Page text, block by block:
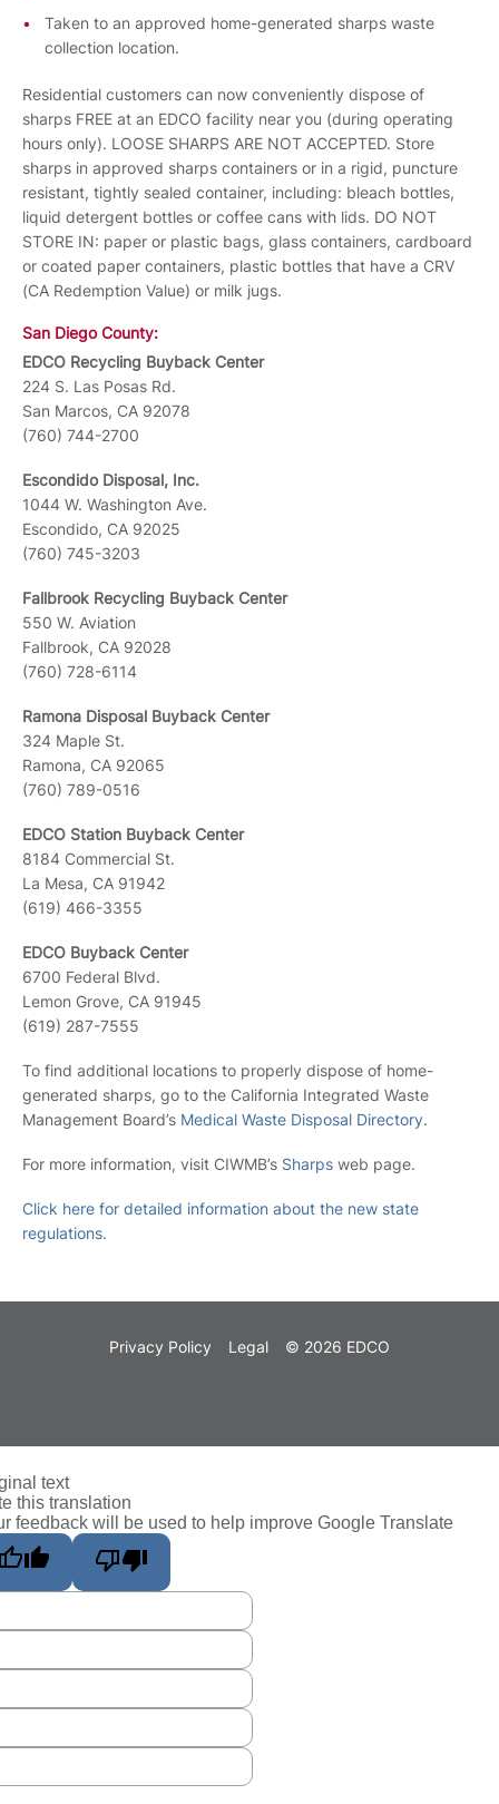
Taken to an approved home-generated sharps waste
collection location.
Residential customers can now conveniently dispose of
sharps FREE at an EDCO facility near you (during operating
hours only). LOOSE SHARPS ARE NOT ACCEPTED. Store
sharps in approved sharps containers or in a rigid, puncture
resistant, tightly sealed container, including: bleach bottles,
liquid detergent bottles or coffee cans with lids. DO NOT
STORE IN: paper or plastic bags, glass containers, cardboard
or coated paper containers, plastic bottles that have a CRV
(CA Redemption Value) or milk jugs.
San Diego County:
EDCO Recycling Buyback Center
224 S. Las Posas Rd.
San Marcos, CA 92078
(760) 744-2700
Escondido Disposal, Inc.
1044 W. Washington Ave.
Escondido, CA 92025
(760) 745-3203
Fallbrook Recycling Buyback Center
550 W. Aviation
Fallbrook, CA 92028
(760) 728-6114
Ramona Disposal Buyback Center
324 Maple St.
Ramona, CA 92065
(760) 789-0516
EDCO Station Buyback Center
8184 Commercial St.
La Mesa, CA 91942
(619) 466-3355
EDCO Buyback Center
6700 Federal Blvd.
Lemon Grove, CA 91945
(619) 287-7555
To find additional locations to properly dispose of home-
generated sharps, go to the California Integrated Waste
Management Board’s Medical Waste Disposal Directory.
For more information, visit CIWMB’s Sharps web page.
Click here for detailed information about the new state
regulations.
Privacy Policy Legal © 2026 EDCO
text
this translation
feedback will be used to help improve Google Translate